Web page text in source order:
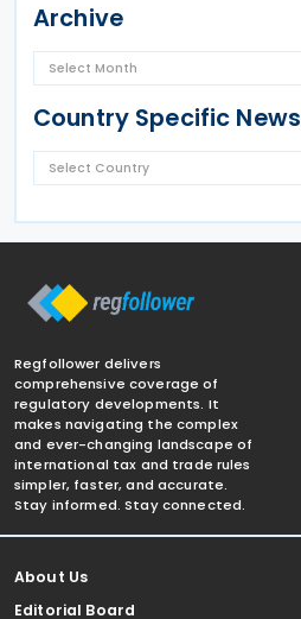
Archive
Country Specific News
Regfollower delivers
comprehensive coverage of
regulatory developments. It
makes navigating the complex
and ever-changing landscape of
international tax and trade rules
simpler, faster, and accurate.
Stay informed. Stay connected.
About Us
Editorial Board